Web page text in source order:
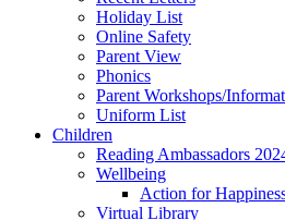
Holiday List
Online Safety
Parent View
Phonics
Parent Workshops/
Uniform List
Children
Reading Ambassadors
Wellbeing
Action for
Virtual Library